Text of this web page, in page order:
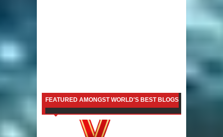
FEATURED AMONGST WORLD'S BEST BLOGS